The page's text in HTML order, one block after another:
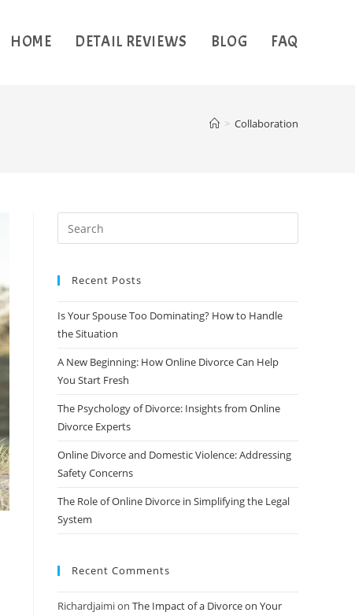
HOME DETAIL REVIEWS BLOG FAQ
> Collaboration
Recent Posts
Is Your Spouse Too Dominating? How to Handle
the Situation
A New Beginning: How Online Divorce Can Help
You Start Fresh
The Psychology of Divorce: Insights from Online
Divorce Experts
Online Divorce and Domestic Violence: Addressing
Safety Concerns
The Role of Online Divorce in Simplifying the Legal
System
Recent Comments
Richardjaimion The Impact of a Divorce on Your